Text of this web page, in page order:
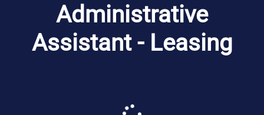
Administrative
Assistant - Leasing